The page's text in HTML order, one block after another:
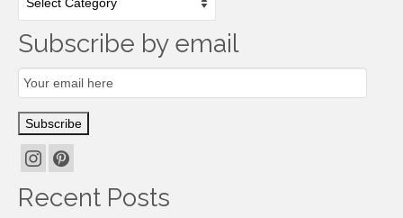
by
Subscribe by email
Email
Subscription
Subscribe
Recent Posts